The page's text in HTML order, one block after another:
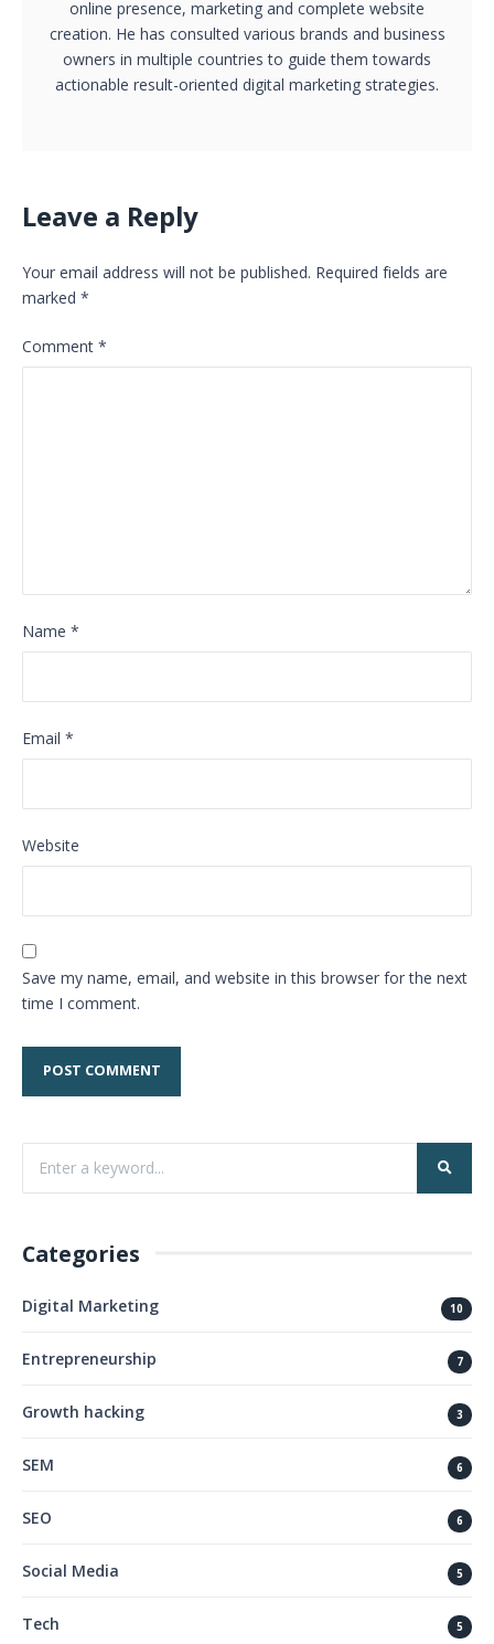
online presence, marketing and complete website
creation. He has consulted various brands and business
owners in multiple countries to guide them towards
actionable result-oriented digital marketing strategies.
Leave a Reply
Your email address will not be published. Required fields are
marked *
Comment *
Name *
Email *
Website
Save my name, email, and website in this browser for the next
time I comment.
Categories
Digital Marketing 10
Entrepreneurship 7
Growth hacking 3
SEM 6
SEO 6
Social Media 5
Tech 5